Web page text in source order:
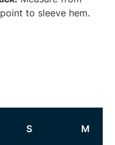
to sleeve hem.
S M